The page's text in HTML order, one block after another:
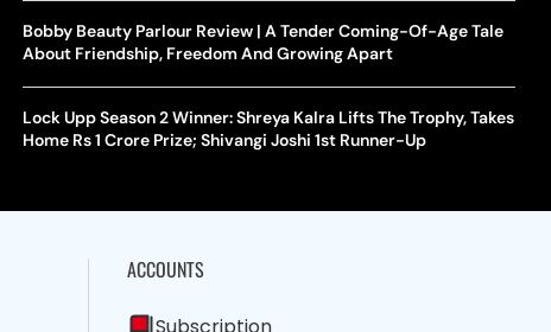
Bobby Beauty Parlour Review | A Tender Coming-Of-Age Tale
About Friendship, Freedom And Growing Apart
Lock Upp Season 2 Winner: Shreya Kalra Lifts The Trophy, Takes
Home Rs 1 Crore Prize; Shivangi Joshi 1st Runner-Up
ACCOUNTS